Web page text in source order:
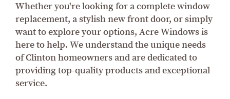
Whether you're looking for a complete window
replacement, a stylish new front door, or simply
want to explore your options, Acre Windows is
here to help. We understand the unique needs
of Clinton homeowners and are dedicated to
providing top-quality products and exceptional
service.